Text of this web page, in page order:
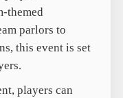
themed
parlors to
this event is set
players can